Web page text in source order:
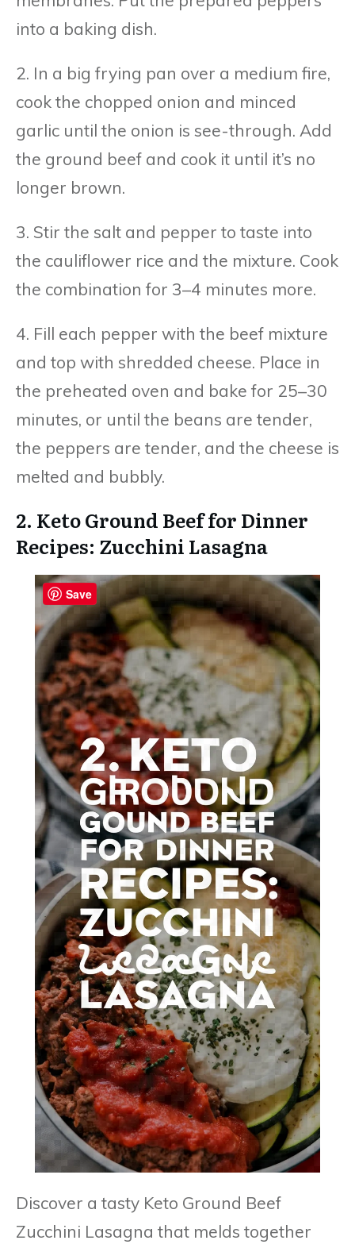
into a baking dish.
2. In a big frying pan over a medium fire,
cook the chopped onion and minced
garlic until the onion is see-through. Add
the ground beef and cook it until it’s no
longer brown.
3. Stir the salt and pepper to taste into
the cauliflower rice and the mixture. Cook
the combination for 3–4 minutes more.
4. Fill each pepper with the beef mixture
and top with shredded cheese. Place in
the preheated oven and bake for 25–30
minutes, or until the beans are tender,
the peppers are tender, and the cheese is
melted and bubbly.
2. Keto Ground Beef for Dinner
Recipes: Zucchini Lasagna
Discover a tasty Keto Ground Beef
Zucchini Lasagna that melds together
Save